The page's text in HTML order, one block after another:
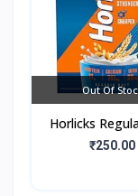
Out Of
Horlicks
Flavour
₹250.00